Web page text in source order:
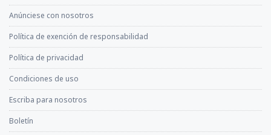
Anúnciese con nosotros
Política de exención de responsabilidad
Política de privacidad
Condiciones de uso
Escriba para nosotros
Boletín